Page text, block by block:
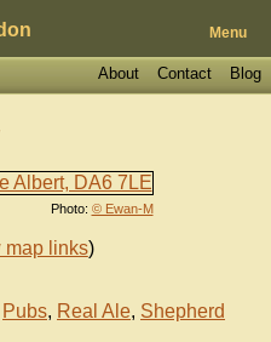
Menu
Blog
Contact
About
Photo: © Ewan-M
map links)
Pubs, Real Ale, Shepherd